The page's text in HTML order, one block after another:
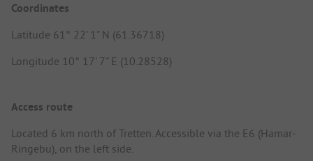
Coordinates
Latitude 61° 22' 1" N (61.36718)
Longitude 10° 17' 7" E (10.28528)
Access route
Located 6 km north of Tretten. Accessible via the E6 (Hamar-
Ringebu), on the left side.